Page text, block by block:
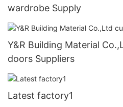
wardrobe Supply
Y&R Building Material
doors Suppliers
Latest factory1